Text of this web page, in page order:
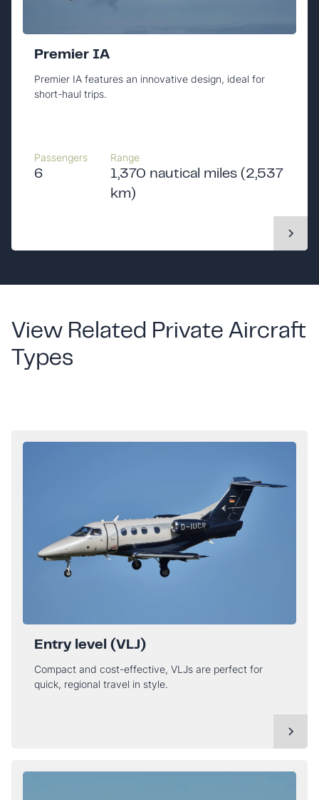
Premier IA
Premier IA features an innovative design, ideal for
short-haul trips.
Passengers
6
Range
1,370 nautical miles (2,537
km)
View Related Private Aircraft
Types
Entry level (VLJ)
Compact and cost-effective, VLJs are perfect for
quick, regional travel in style.